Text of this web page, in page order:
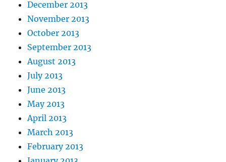
December 2013
November 2013
October 2013
September 2013
August 2013
July 2013
June 2013
May 2013
April 2013
March 2013
February 2013